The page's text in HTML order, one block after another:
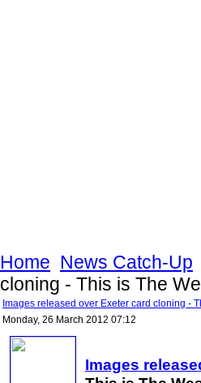
Home News Catch-Up
cloning - This is The
Images released over Exeter card cloning -
Monday, 26 March 2012 07:12
Images